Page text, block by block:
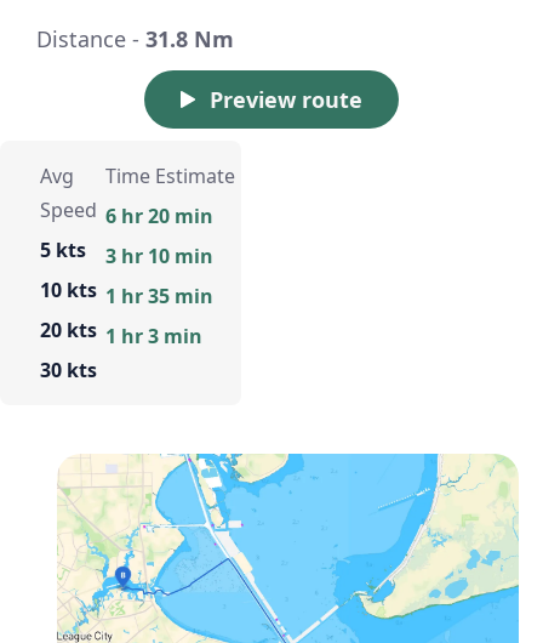
Distance - 31.8 Nm
Preview route
Avg
Speed
5 kts
10 kts
20 kts
30 kts
Time Estimate
6 hr 20 min
3 hr 10 min
1 hr 35 min
1 hr 3 min